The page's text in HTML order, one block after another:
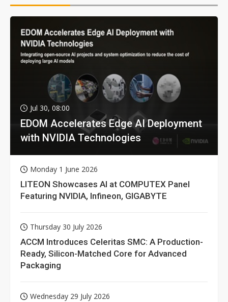
Jul 30, 08:00
EDOM Accelerates Edge AI Deployment
with NVIDIA Technologies
Monday 1 June 2026
LITEON Showcases AI at COMPUTEX Panel
Featuring NVIDIA, Infineon, GIGABYTE
Thursday 30 July 2026
ACCM Introduces Celeritas SMC: A Production-
Ready, Silicon-Matched Core for Advanced
Packaging
Wednesday 29 July 2026